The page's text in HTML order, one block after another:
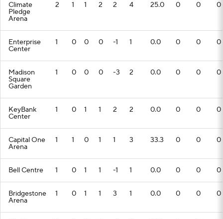
Climate
Pledge
Arena
2 1 1 2 2 4 25.0 0 0 0
Enterprise
Center
1 0 0 0 -1 1 0.0 0 0 0
Madison
Square
Garden
1 0 0 0 -3 2 0.0 0 0 0
KeyBank
Center
1 0 1 1 2 2 0.0 0 0 0
Capital One
Arena
1 1 0 1 1 3 33.3 0 0 0
Bell Centre 1 0 1 1 -1 1 0.0 0 0 0
Bridgestone
Arena
1 0 1 1 3 1 0.0 0 0 0